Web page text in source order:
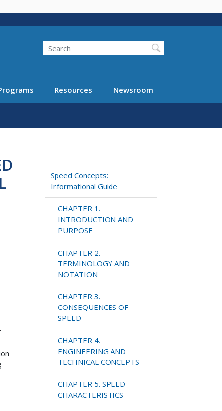
Search
Resources Newsroom
Speed Concepts:
Informational Guide
CHAPTER 1.
INTRODUCTION AND
PURPOSE
CHAPTER 2.
TERMINOLOGY AND
NOTATION
CHAPTER 3.
CONSEQUENCES OF
SPEED
CHAPTER 4.
ENGINEERING AND
TECHNICAL CONCEPTS
CHAPTER 5. SPEED
CHARACTERISTICS